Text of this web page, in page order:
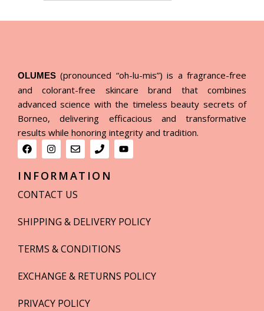
OLUMES (pronounced “oh-lu-mis”) is a fragrance-free
and colorant-free skincare brand that combines
advanced science with the timeless beauty secrets of
Borneo, delivering efficacious and transformative
results while honoring integrity and tradition.
INFORMATION
CONTACT US
SHIPPING & DELIVERY POLICY
TERMS & CONDITIONS
EXCHANGE & RETURNS POLICY
PRIVACY POLICY